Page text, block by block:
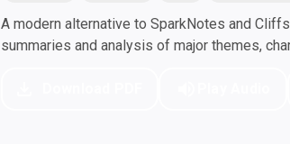
A modern alternative to SparkNotes and
summaries and analysis of major themes,